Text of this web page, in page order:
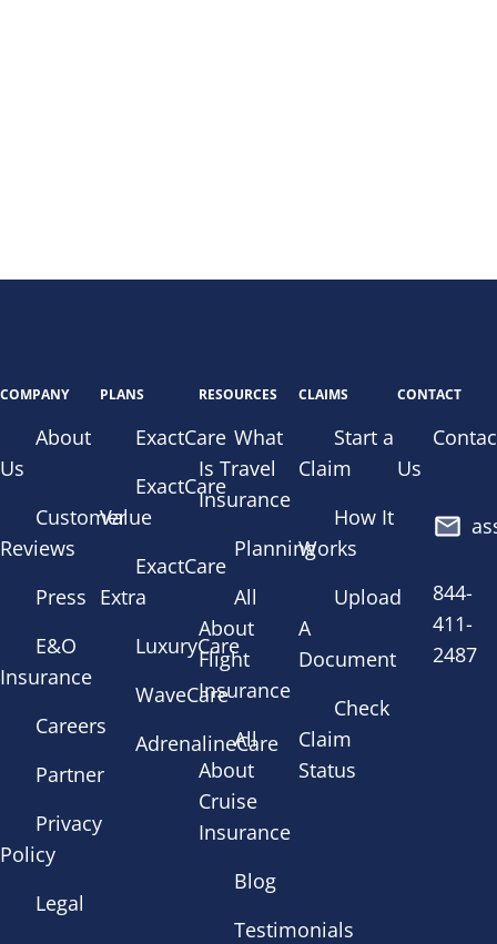
COMPANY
About
Us
Customer
Reviews
Press
E&O
Insurance
Careers
Partner
Privacy
Policy
Legal
PLANS
ExactCare
ExactCare
Value
ExactCare
Extra
LuxuryCare
WaveCare
AdrenalineCare
RESOURCES
What
Is Travel
Insurance
Planning
All
About
Flight
Insurance
All
About
Cruise
Insurance
Blog
Testimonials
CLAIMS
Start a
Claim
How It
Works
Upload
A
Document
Check
Claim
Status
CONTACT
Us
844-
411-
2487